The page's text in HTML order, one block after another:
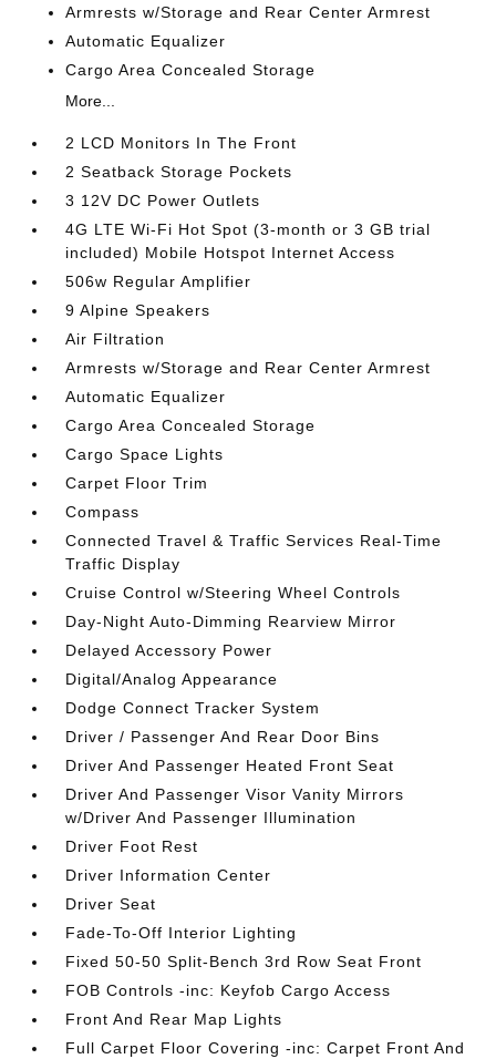
Armrests w/Storage and Rear Center Armrest
Automatic Equalizer
Cargo Area Concealed Storage
More...
2 LCD Monitors In The Front
2 Seatback Storage Pockets
3 12V DC Power Outlets
4G LTE Wi-Fi Hot Spot (3-month or 3 GB trial
included) Mobile Hotspot Internet Access
506w Regular Amplifier
9 Alpine Speakers
Air Filtration
Armrests w/Storage and Rear Center Armrest
Automatic Equalizer
Cargo Area Concealed Storage
Cargo Space Lights
Carpet Floor Trim
Compass
Connected Travel & Traffic Services Real-Time
Traffic Display
Cruise Control w/Steering Wheel Controls
Day-Night Auto-Dimming Rearview Mirror
Delayed Accessory Power
Digital/Analog Appearance
Dodge Connect Tracker System
Driver / Passenger And Rear Door Bins
Driver And Passenger Heated Front Seat
Driver And Passenger Visor Vanity Mirrors
w/Driver And Passenger Illumination
Driver Foot Rest
Driver Information Center
Driver Seat
Fade-To-Off Interior Lighting
Fixed 50-50 Split-Bench 3rd Row Seat Front
FOB Controls -inc: Keyfob Cargo Access
Front And Rear Map Lights
Full Carpet Floor Covering -inc: Carpet Front And